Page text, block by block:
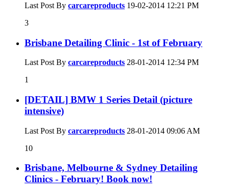
Last Post By carcareproducts 19-02-2014 12:21 PM
3
Brisbane Detailing Clinic - 1st of February
Last Post By carcareproducts 28-01-2014 12:34 PM
1
[DETAIL] BMW 1 Series Detail (picture
intensive)
Last Post By carcareproducts 28-01-2014 09:06 AM
10
Brisbane, Melbourne & Sydney Detailing
Clinics - February! Book now!